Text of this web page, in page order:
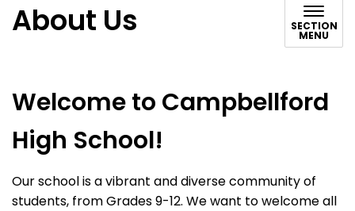
About Us SECTION
MENU
Welcome to Campbellford
High School!
Our school is a vibrant and diverse community of
students, from Grades 9-12. We want to welcome all